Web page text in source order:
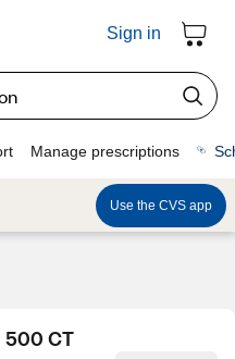
Sign in
Manage prescriptions
Use the CVS app
500 CT